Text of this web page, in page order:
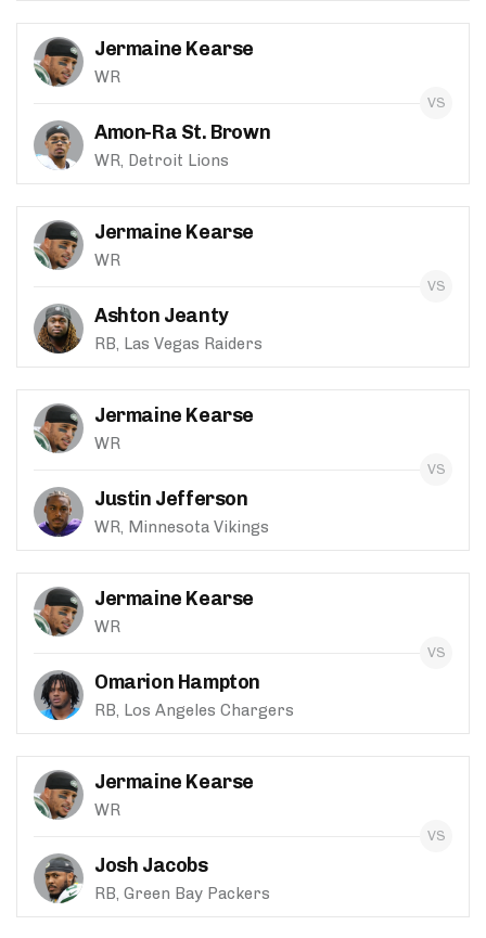
Jermaine Kearse
WR
Amon-Ra St. Brown
WR, Detroit Lions
Jermaine Kearse
WR
Ashton Jeanty
RB, Las Vegas Raiders
Jermaine Kearse
WR
Justin Jefferson
WR, Minnesota Vikings
Jermaine Kearse
WR
Omarion Hampton
RB, Los Angeles Chargers
Jermaine Kearse
WR
Josh Jacobs
RB, Green Bay Packers